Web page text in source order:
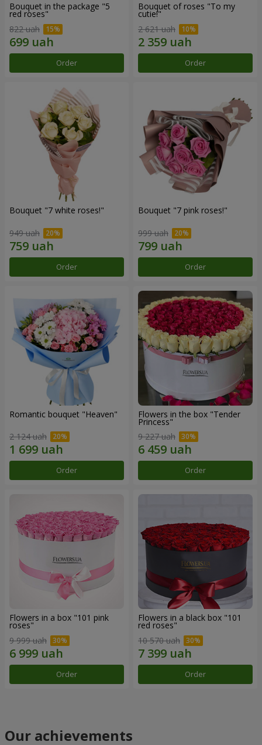
Bouquet in the package "5
red roses"
822 uah
Order
Bouquet of roses "To my
cutie!"
2 621 uah
Order
Bouquet "7 white roses!"
949 uah
Order
Bouquet "7 pink roses!"
999 uah
Order
Romantic bouquet "Heaven"
2 124 uah
Order
Flowers in the box "Tender
Princess"
9 227 uah
Order
Flowers in a box "101 pink
roses"
9 999 uah
Order
Flowers in a black box "101
red roses"
10 570 uah
Order
Our achievements